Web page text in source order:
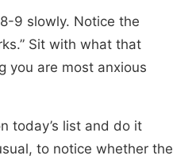
9 slowly. Notice the
Sit with what that
you are most anxious
today’s list and do it
to notice whether the